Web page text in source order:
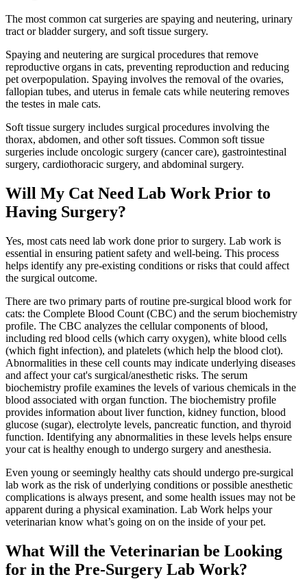
The most common cat surgeries are spaying and neutering, urinary
tract or bladder surgery, and soft tissue surgery.
Spaying and neutering are surgical procedures that remove
reproductive organs in cats, preventing reproduction and reducing
pet overpopulation. Spaying involves the removal of the ovaries,
fallopian tubes, and uterus in female cats while neutering removes
the testes in male cats.
Soft tissue surgery includes surgical procedures involving the
thorax, abdomen, and other soft tissues. Common soft tissue
surgeries include oncologic surgery (cancer care), gastrointestinal
surgery, cardiothoracic surgery, and abdominal surgery.
Will My Cat Need Lab Work Prior to
Having Surgery?
Yes, most cats need lab work done prior to surgery. Lab work is
essential in ensuring patient safety and well-being. This process
helps identify any pre-existing conditions or risks that could affect
the surgical outcome.
There are two primary parts of routine pre-surgical blood work for
cats: the Complete Blood Count (CBC) and the serum biochemistry
profile. The CBC analyzes the cellular components of blood,
including red blood cells (which carry oxygen), white blood cells
(which fight infection), and platelets (which help the blood clot).
Abnormalities in these cell counts may indicate underlying diseases
and affect your cat's surgical/anesthetic risks. The serum
biochemistry profile examines the levels of various chemicals in the
blood associated with organ function. The biochemistry profile
provides information about liver function, kidney function, blood
glucose (sugar), electrolyte levels, pancreatic function, and thyroid
function. Identifying any abnormalities in these levels helps ensure
your cat is healthy enough to undergo surgery and anesthesia.
Even young or seemingly healthy cats should undergo pre-surgical
lab work as the risk of underlying conditions or possible anesthetic
complications is always present, and some health issues may not be
apparent during a physical examination. Lab Work helps your
veterinarian know what’s going on on the inside of your pet.
What Will the Veterinarian be Looking
for in the Pre-Surgery Lab Work?